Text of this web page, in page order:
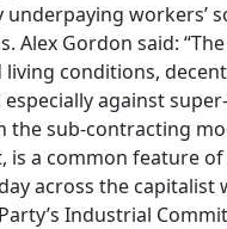
underpaying workers’
Alex Gordon said:
conditions,
against
the sub-contracting
is a common feature
across the capitalist
Industrial